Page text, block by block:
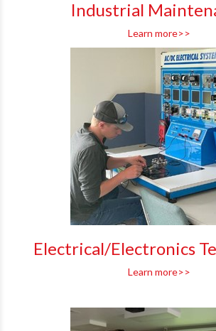
Industrial
Learn more>>
Electrical/Electronics
Learn more>>